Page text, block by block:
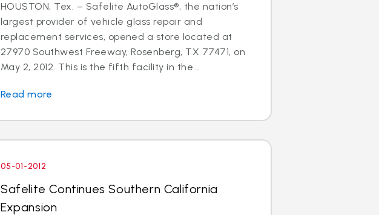
HOUSTON, Tex. – Safelite AutoGlass®, the nation’s
largest provider of vehicle glass repair and
replacement services, opened a store located at
27970 Southwest Freeway, Rosenberg, TX 77471, on
May 2, 2012. This is the fifth facility in the...
Read more
05-01-2012
Safelite Continues Southern California
Expansion